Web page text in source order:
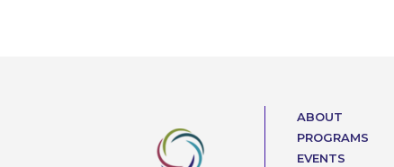
ABOUT
PROGRAMS
EVENTS